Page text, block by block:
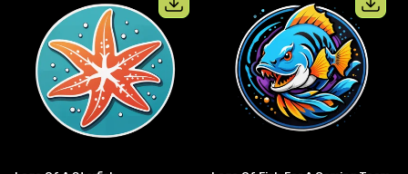
View details forLogo of a starfish
View